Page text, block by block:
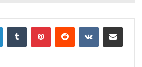
LinkedInTumblr PinterestReddit VKontakteShare via Email